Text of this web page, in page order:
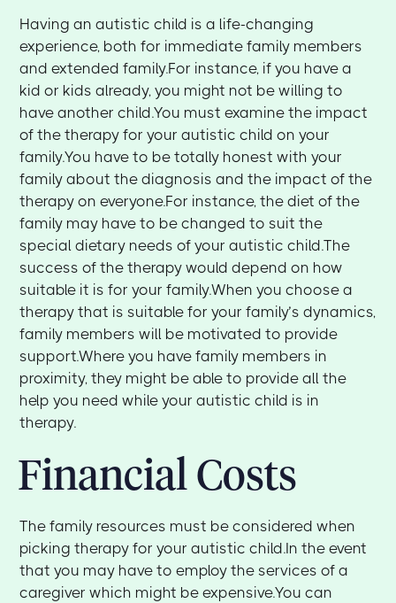
Having an autistic child is a life-changing
experience, both for immediate family members
and extended family.For instance, if you have a
kid or kids already, you might not be willing to
have another child.You must examine the impact
of the therapy for your autistic child on your
family.You have to be totally honest with your
family about the diagnosis and the impact of the
therapy on everyone.For instance, the diet of the
family may have to be changed to suit the
special dietary needs of your autistic child.The
success of the therapy would depend on how
suitable it is for your family.When you choose a
therapy that is suitable for your family’s dynamics,
family members will be motivated to provide
support.Where you have family members in
proximity, they might be able to provide all the
help you need while your autistic child is in
therapy.
Financial Costs
The family resources must be considered when
picking therapy for your autistic child.In the event
that you may have to employ the services of a
caregiver which might be expensive.You can